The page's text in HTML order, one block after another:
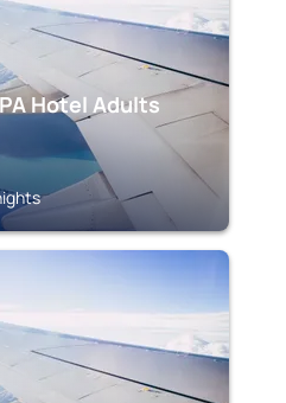
Hotel Adults